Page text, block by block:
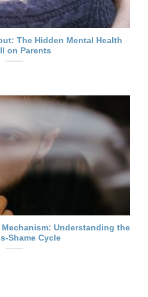
The Hidden Mental Health
on Parents
Mechanism: Understanding the
Shame Cycle